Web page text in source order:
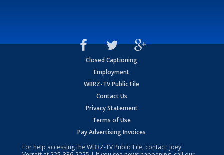
Closed Captioning
Employment
WBRZ-TV Public File
Contact Us
Privacy Statement
Terms of Use
Pay Advertising Invoices
For help accessing the WBRZ-TV Public File, contact: Joey